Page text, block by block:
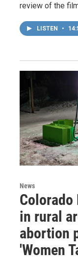
review of the
LISTEN •
News
Colorado
in rural
abortion
'Women